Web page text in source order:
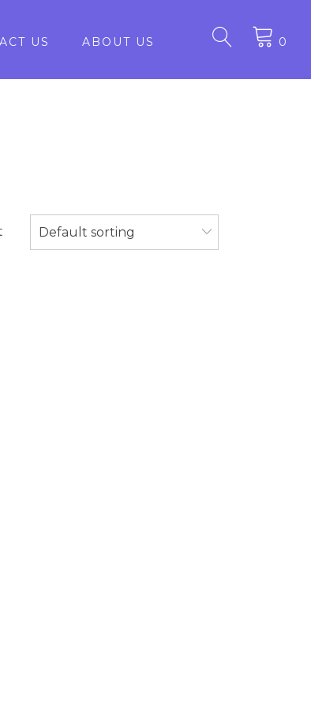
US ABOUT US 0
Default sorting